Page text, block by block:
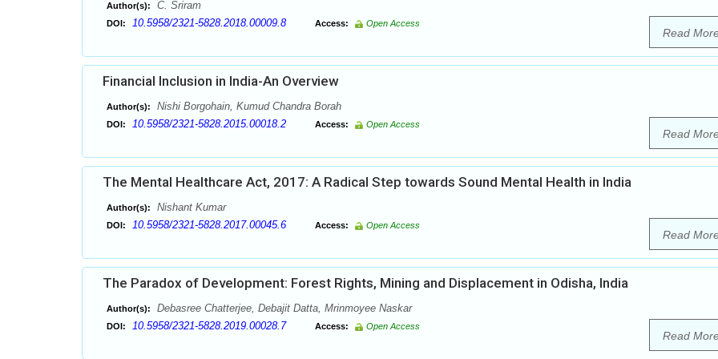
Author(s): C. Sriram
DOI: 10.5958/2321-5828.2018.00009.8 Access: Open Access
Read
Financial Inclusion in India-An Overview
Author(s): Nishi Borgohain, Kumud Chandra Borah
DOI: 10.5958/2321-5828.2015.00018.2 Access: Open Access
Read
The Mental Healthcare Act, 2017: A Radical Step towards Sound Mental Health in India
Author(s): Nishant Kumar
DOI: 10.5958/2321-5828.2017.00045.6 Access: Open Access
Read
The Paradox of Development: Forest Rights, Mining and Displacement in Odisha, India
Author(s): Debasree Chatterjee, Debajit Datta, Mrinmoyee Naskar
DOI: 10.5958/2321-5828.2019.00028.7 Access: Open Access
Read